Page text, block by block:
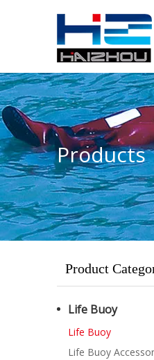
Products
Product
Life Buoy
Life Buoy
Life Buoy